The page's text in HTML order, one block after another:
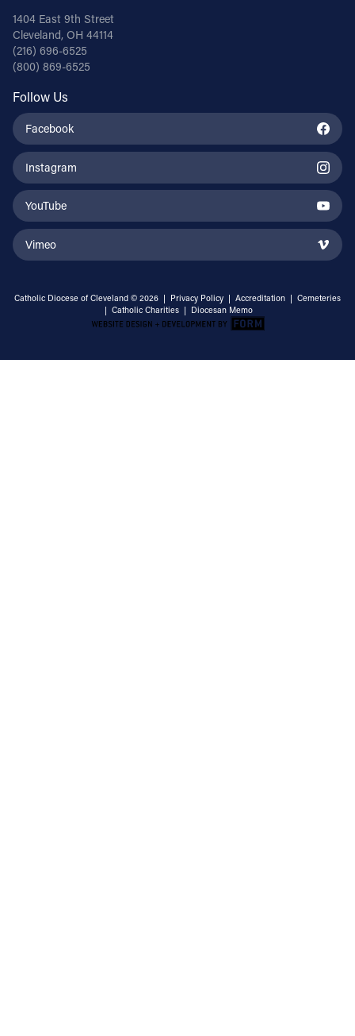
1404 East 9th Street
Cleveland, OH 44114
(216) 696-6525
(800) 869-6525
Follow Us
Facebook
Instagram
YouTube
Vimeo
Catholic Diocese of Cleveland © 2026 | Privacy Policy | Accreditation | Cemeteries
| Catholic Charities | Diocesan Memo